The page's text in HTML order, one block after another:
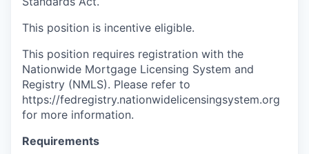
This position is incentive eligible.
This position requires registration with the
Nationwide Mortgage Licensing System and
Registry (NMLS). Please refer to
https://fedregistry.nationwidelicensingsystem.org
for more information.
Requirements